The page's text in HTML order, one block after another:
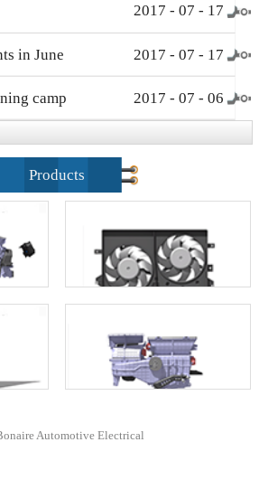
2017 - 07 - 17
in June 2017 - 07 - 17
camp 2017 - 07 - 06
Products
Automotive Electrical